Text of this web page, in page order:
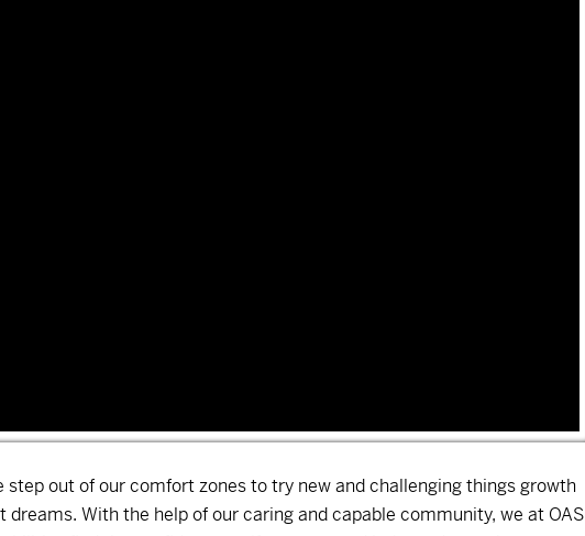
step out of our comfort zones to try new and challenging things growth
With the help of our caring and capable community, we at OAS